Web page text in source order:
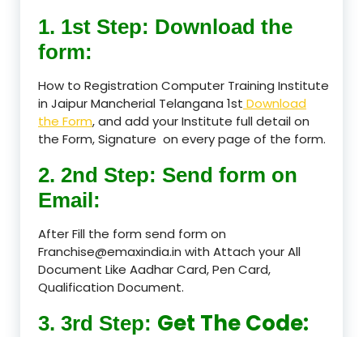
1. 1st Step: Download the
form:
How to Registration Computer Training Institute
in Jaipur Mancherial Telangana 1st Download
the Form, and add your Institute full detail on
the Form, Signature on every page of the form.
2. 2nd Step: Send form on
Email:
After Fill the form send form on
Franchise@emaxindia.in with Attach your All
Document Like Aadhar Card, Pen Card,
Qualification Document.
3. 3rd Step: Get The Code: